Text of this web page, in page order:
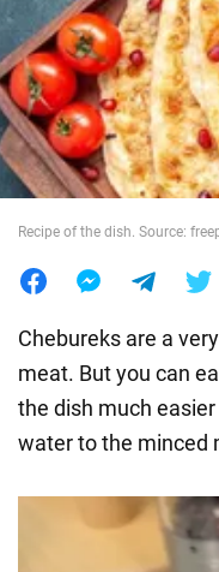
War in Ukraine
World
Recipe of the dish. Source:
Chebureks are a
meat. But you can
the dish much
water to the minced